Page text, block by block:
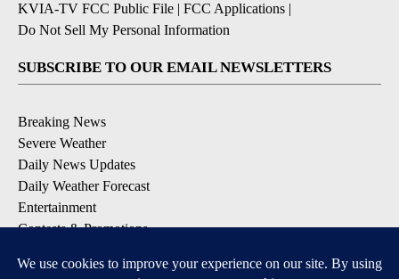
KVIA-TV FCC Public File | FCC Applications |
Do Not Sell My Personal Information
SUBSCRIBE TO OUR EMAIL NEWSLETTERS
Breaking News
Severe Weather
Daily News Updates
Daily Weather Forecast
Entertainment
Contests & Promotions
DOWNLOAD OUR APPS